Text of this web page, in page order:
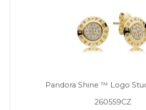
Pandora Shine ™ Logo
260559CZ